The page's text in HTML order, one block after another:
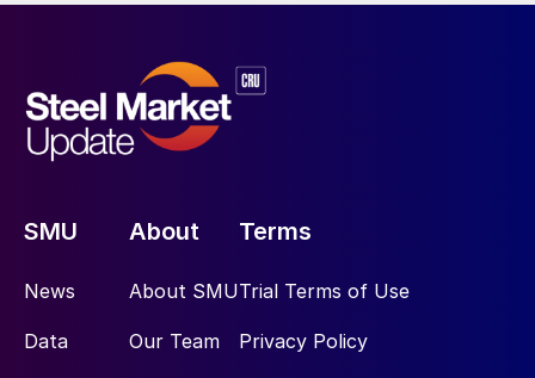
SMU
News
Data
About
About SMU
Our Team
Terms
Trial Terms of Use
Privacy Policy